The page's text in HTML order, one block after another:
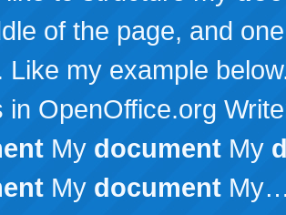
of the page, and
Like my example
in OpenOffice.org
My document My
My document